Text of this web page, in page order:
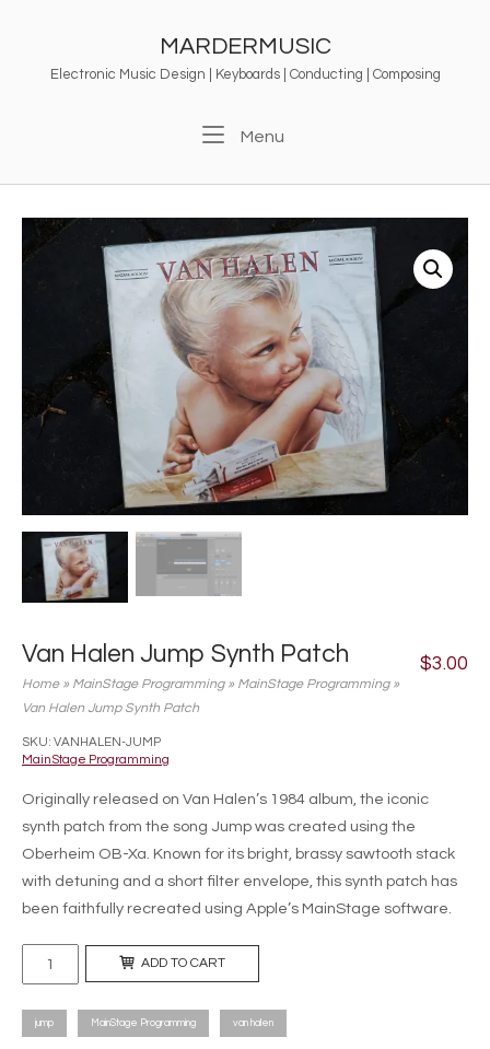
MARDERMUSIC
Electronic Music Design | Keyboards | Conducting | Composing
Menu
$3.00
Van Halen Jump Synth Patch
Home » MainStage Programming » MainStage Programming »
Van Halen Jump Synth Patch
SKU: VANHALEN-JUMP
MainStage Programming
Originally released on Van Halen’s 1984 album, the iconic
synth patch from the song Jump was created using the
Oberheim OB-Xa. Known for its bright, brassy sawtooth stack
with detuning and a short filter envelope, this synth patch has
been faithfully recreated using Apple’s MainStage software.
Halen
Jump
Synth
ADD TO CART
jump MainStage Programming van halen